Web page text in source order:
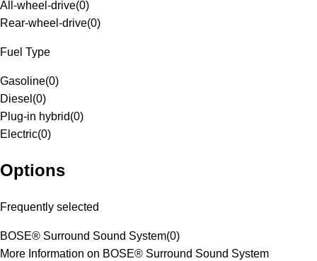
All-wheel-drive(0)
Rear-wheel-drive(0)
Fuel Type
Gasoline(0)
Diesel (0)
Plug-in hybrid(0)
Electric(0)
Options
Frequently selected
BOSE® Surround Sound System(0)
More Information on BOSE® Surround Sound System